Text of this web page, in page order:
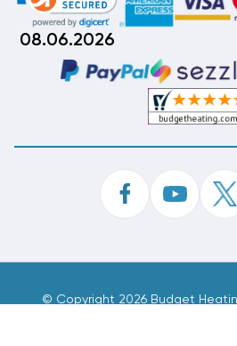
08.06.2026
© Copyright 2026 Budget